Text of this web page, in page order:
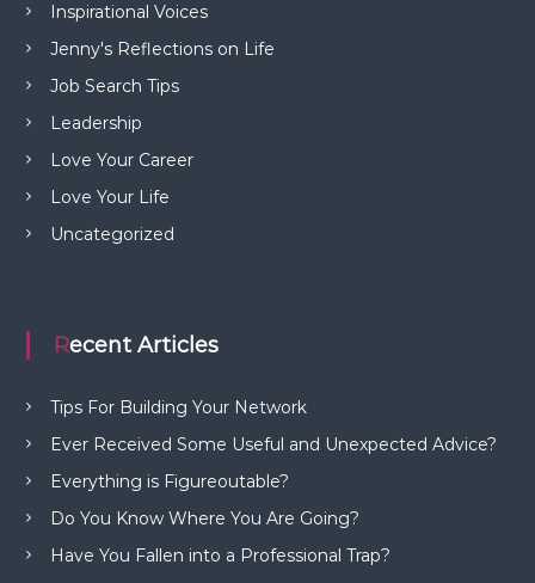
Inspirational Voices
Jenny's Reflections on Life
Job Search Tips
Leadership
Love Your Career
Love Your Life
Uncategorized
Recent Articles
Tips For Building Your Network
Ever Received Some Useful and Unexpected Advice?
Everything is Figureoutable?
Do You Know Where You Are Going?
Have You Fallen into a Professional Trap?